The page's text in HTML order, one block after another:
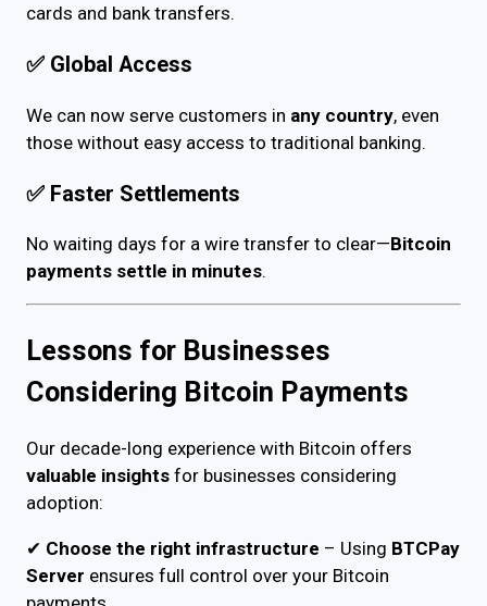
cards and bank transfers.
✅ Global Access
We can now serve customers in any country, even
those without easy access to traditional banking.
✅ Faster Settlements
No waiting days for a wire transfer to clear—Bitcoin
payments settle in minutes.
Lessons for Businesses
Considering Bitcoin Payments
Our decade-long experience with Bitcoin offers
valuable insights for businesses considering
adoption:
✔ Choose the right infrastructure – Using BTCPay
Server ensures full control over your Bitcoin